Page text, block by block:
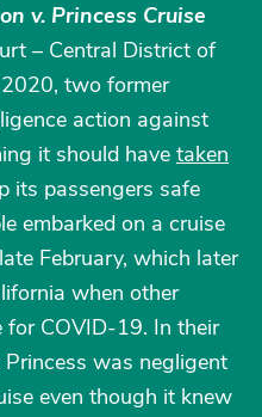
v. Princess Cruise
– Central District of
two former
action against
it should have taken
its passengers safe
embarked on a cruise
February, which later
when other
for COVID-19. In their
was negligent
even though it knew